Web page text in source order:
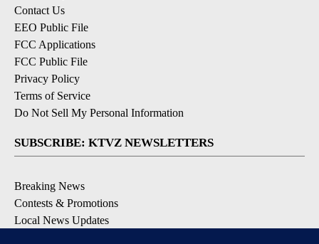
Contact Us
EEO Public File
FCC Applications
FCC Public File
Privacy Policy
Terms of Service
Do Not Sell My Personal Information
SUBSCRIBE: KTVZ NEWSLETTERS
Breaking News
Contests & Promotions
Local News Updates